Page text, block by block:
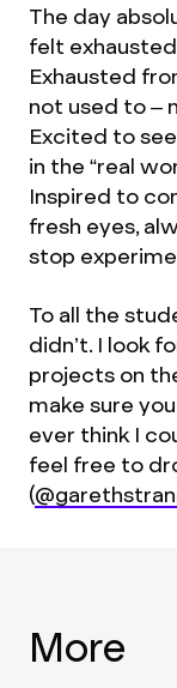
The day
felt
Exhausted
not used to –
Excited to
in the “real
Inspired to
fresh eyes,
stop
To all the
didn’t. I look
projects on
make sure
ever think I
feel free to
(
More